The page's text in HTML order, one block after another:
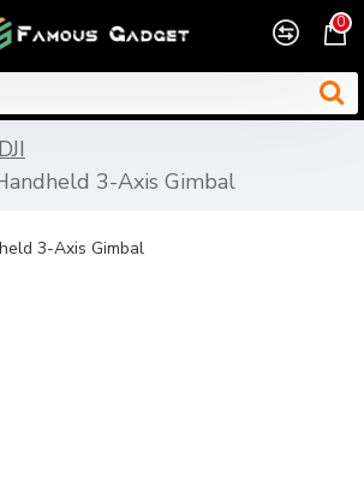
0
DJI
3-Axis Gimbal